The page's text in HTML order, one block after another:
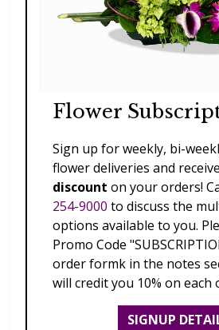
Dendrobium
$169.00
Flower
Sign up for weekly, bi-
flower deliveries and
discount on your orders!
254-9000 to discuss the
options available to you.
Promo Code
order formk in the notes
will credit you 10% on each
SIGNUP